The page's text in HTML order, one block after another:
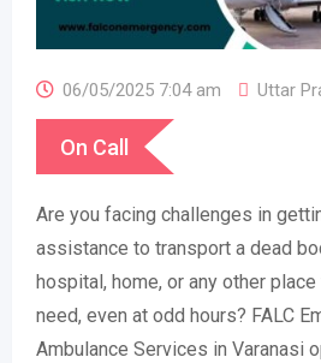
06/05/2025 7:04 am Uttar
On Call
Are you facing challenges in
assistance to transport a dead
hospital, home, or any other
need, even at odd hours? FALC
Ambulance Services in Varanasi